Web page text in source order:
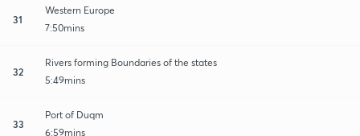
31
Western Europe
7:50mins
32
Rivers forming Boundaries of the states
5:49mins
33
Port of Duqm
6:59mins